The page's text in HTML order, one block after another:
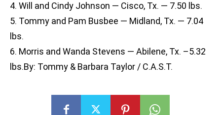
4. Will and Cindy Johnson — Cisco, Tx. — 7.50 lbs.
5. Tommy and Pam Busbee — Midland, Tx. — 7.04
lbs.
6. Morris and Wanda Stevens — Abilene, Tx. –5.32
lbs.By: Tommy & Barbara Taylor / C.A.S.T.